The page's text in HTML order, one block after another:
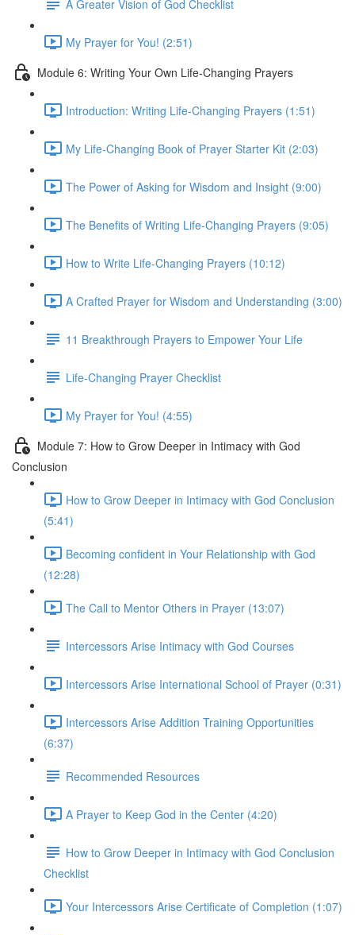
A Greater Vision of God Checklist
My Prayer for You! (2:51)
Module 6: Writing Your Own Life-Changing Prayers
Introduction: Writing Life-Changing Prayers (1:51)
My Life-Changing Book of Prayer Starter Kit (2:03)
The Power of Asking for Wisdom and Insight (9:00)
The Benefits of Writing Life-Changing Prayers (9:05)
How to Write Life-Changing Prayers (10:12)
A Crafted Prayer for Wisdom and Understanding (3:00)
11 Breakthrough Prayers to Empower Your Life
Life-Changing Prayer Checklist
My Prayer for You! (4:55)
Module 7: How to Grow Deeper in Intimacy with God
Conclusion
How to Grow Deeper in Intimacy with God Conclusion
(5:41)
Becoming confident in Your Relationship with God
(12:28)
The Call to Mentor Others in Prayer (13:07)
Intercessors Arise Intimacy with God Courses
Intercessors Arise International School of Prayer (0:31)
Intercessors Arise Addition Training Opportunities
(6:37)
Recommended Resources
A Prayer to Keep God in the Center (4:20)
How to Grow Deeper in Intimacy with God Conclusion
Checklist
Your Intercessors Arise Certificate of Completion (1:07)